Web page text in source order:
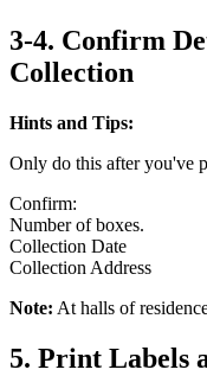
3-4. Confirm
Collection
Hints and Tips:
Only do this after you've
Confirm:
Number of boxes.
Collection Date
Collection Address
Note: At halls of
5. Print Labels